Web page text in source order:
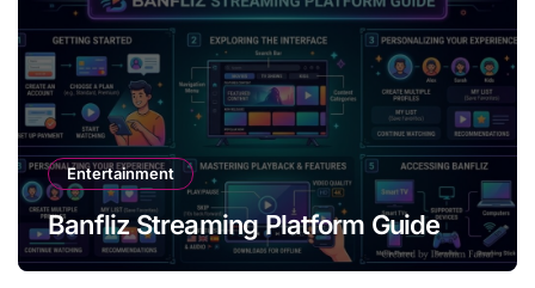
Entertainment
Banfliz Streaming Platform Guide